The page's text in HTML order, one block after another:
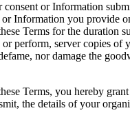
or Information
Information you provide
Terms for the duration
perform, server copies
nor damage the
Terms, you hereby
the details of your